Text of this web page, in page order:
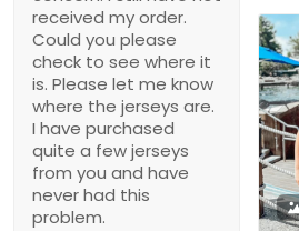
received my order.
Could you please
check to see where it
is. Please let me know
where the jerseys are.
I have purchased
quite a few jerseys
from you and have
never had this
problem.